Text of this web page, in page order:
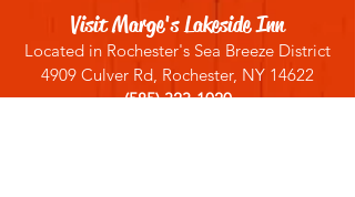
Visit Marge's Lakeside Inn
Located in Rochester's Sea Breeze District
4909 Culver Rd, Rochester, NY 14622
(585) 323-1020